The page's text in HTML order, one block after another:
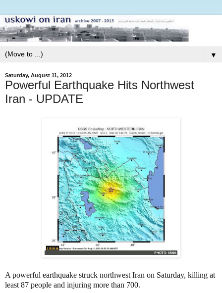
▼
Saturday, August 11, 2012
Powerful Earthquake Hits Northwest
Iran - UPDATE
A powerful earthquake struck northwest Iran on Saturday, killing at
least 87 people and injuring more than 700.